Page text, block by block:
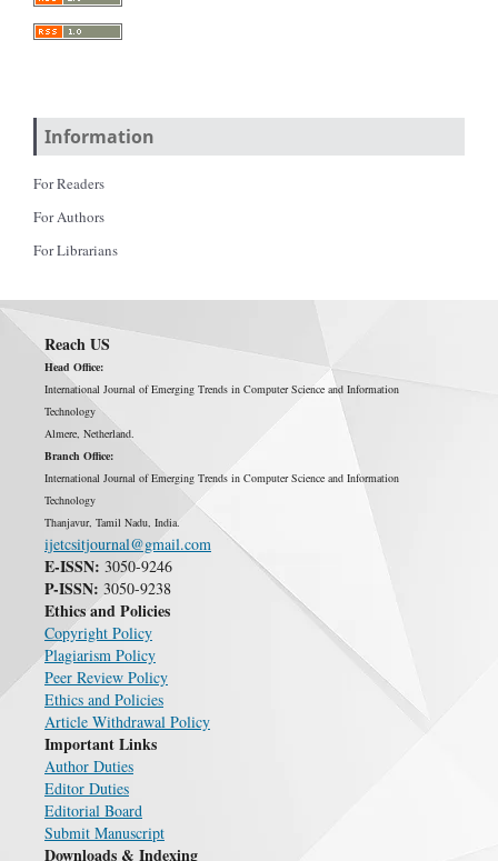
Information
For Readers
For Authors
For Librarians
Reach US
Head Office:
International Journal of Emerging Trends in Computer Science and Information
Technology
Almere, Netherland.
Branch Office:
International Journal of Emerging Trends in Computer Science and Information
Technology
Thanjavur, Tamil Nadu, India.
ijetcsitjournal@gmail.com
E-ISSN: 3050-9246
P-ISSN: 3050-9238
Ethics and Policies
Copyright Policy
Plagiarism Policy
Peer Review Policy
Ethics and Policies
Article Withdrawal Policy
Important Links
Author Duties
Editor Duties
Editorial Board
Submit Manuscript
Downloads & Indexing